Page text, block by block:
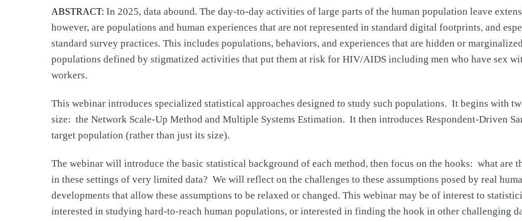
ABSTRACT: In 2025, data abound. The day-to-day activities of large parts of the human population leave
however, are populations and human experiences that are not represented in standard digital footprints, and
standard survey practices. This includes populations, behaviors, and experiences that are hidden or
populations defined by stigmatized activities that put them at risk for HIV/AIDS including men who have sex
workers.
This webinar introduces specialized statistical approaches designed to study such populations. It begins with
size: the Network Scale-Up Method and Multiple Systems Estimation. It then introduces Respondent-Driven
target population (rather than just its size).
The webinar will introduce the basic statistical background of each method, then focus on the hooks: what are
in these settings of very limited data? We will reflect on the challenges to these assumptions posed by real
developments that allow these assumptions to be relaxed or changed. This webinar may be of interest to
interested in studying hard-to-reach human populations, or interested in finding the hook in other challenging